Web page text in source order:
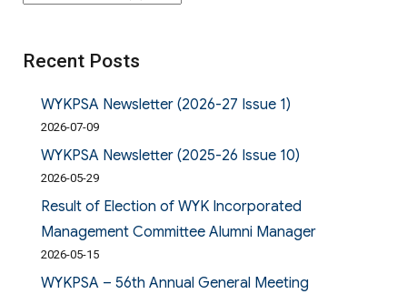
Recent Posts
WYKPSA Newsletter (2026-27 Issue 1)
2026-07-09
WYKPSA Newsletter (2025-26 Issue 10)
2026-05-29
Result of Election of WYK Incorporated
Management Committee Alumni Manager
2026-05-15
WYKPSA – 56th Annual General Meeting